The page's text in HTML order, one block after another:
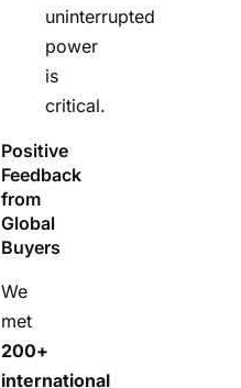
uninterrupted
power
is
critical.
Positive
Feedback
from
Global
Buyers
We
met
200+
international